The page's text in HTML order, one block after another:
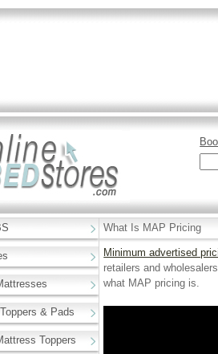
& Pads
Toppers
What Is MAP Pricing
Minimum advertised
retailers and
what MAP pricing is.